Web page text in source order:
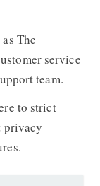
The
service
team.
to strict
privacy